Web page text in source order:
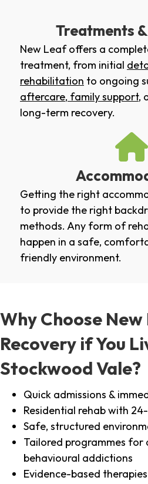
Treatments
New Leaf offers a
treatment, from initial
rehabilitation to ongoing
aftercare, family support,
long-term recovery.
Getting the right
to provide the right
methods. Any form of
happen in a safe,
friendly environment.
Why Choose
Recovery if You
Stockwood Vale?
Quick admissions &
Residential rehab with
Safe, structured
Tailored programmes for
behavioural addictions
Evidence-based